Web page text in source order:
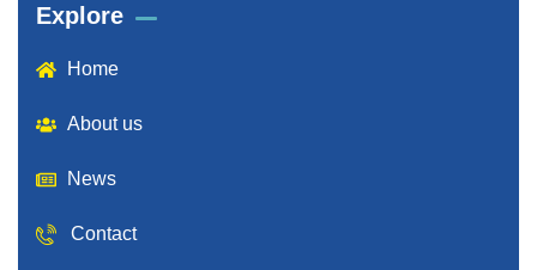
Explore
Home
About us
News
Contact